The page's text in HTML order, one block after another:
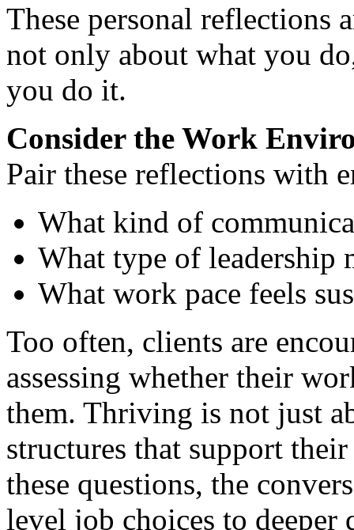
These personal reflections
not only about what you
you do it.
Consider the Work
Pair these reflections with
What kind of
What type of leadership
What work pace feels
Too often, clients are
assessing whether their
them. Thriving is not just
structures that support
these questions, the
level job choices to deeper